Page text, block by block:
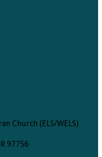
Church (ELS/WELS)
97756